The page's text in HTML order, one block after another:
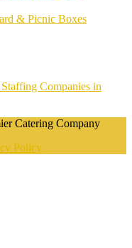
& Picnic Boxes
Companies in
Catering Company
Policy